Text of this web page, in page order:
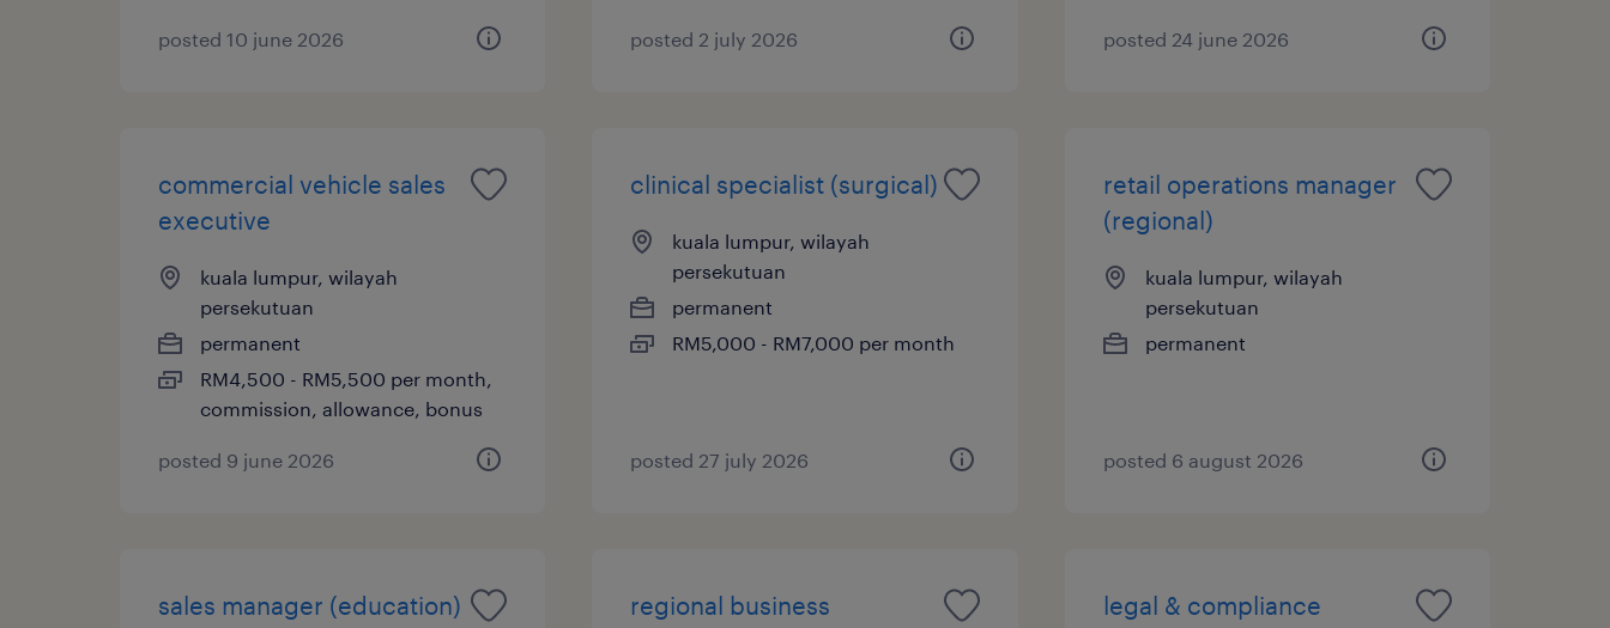
posted 10 june 2026 posted 2 july 2026 posted 24 june 2026
commercial vehicle sales
executive
kuala lumpur, wilayah
persekutuan
permanent
RM4,500 - RM5,500 per month,
commission, allowance, bonus
posted 9 june 2026
clinical specialist (surgical)
kuala lumpur, wilayah
persekutuan
permanent
RM5,000 - RM7,000 per month
posted 27 july 2026
retail operations manager
(regional)
kuala lumpur, wilayah
persekutuan
permanent
posted 6 august 2026
sales manager (education)
regional business
legal & compliance